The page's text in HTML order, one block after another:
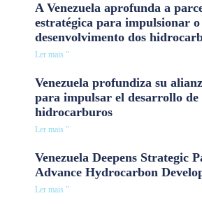
A Venezuela aprofunda a
estratégica para impulsionar o
desenvolvimento dos
Ler mais "
Venezuela profundiza su
para impulsar el desarrollo de
hidrocarburos
Ler mais "
Venezuela Deepens Strategic
Advance Hydrocarbon
Ler mais "